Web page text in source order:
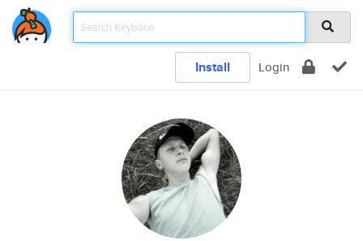
Install Login